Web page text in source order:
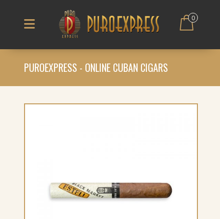
0
PUROEXPRESS - ONLINE CUBAN CIGARS